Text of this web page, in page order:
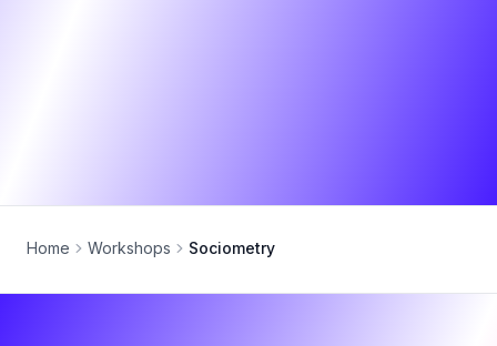
Home Workshops Sociometry